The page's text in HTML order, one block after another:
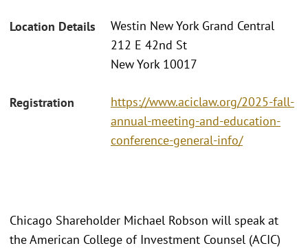
Location Details
Westin New York Grand Central
212 E 42nd St
New York 10017
Registration
https://www.aciclaw.org/2025-fall-
annual-meeting-and-education-
conference-general-info/
Chicago Shareholder Michael Robson will speak at
the American College of Investment Counsel (ACIC)